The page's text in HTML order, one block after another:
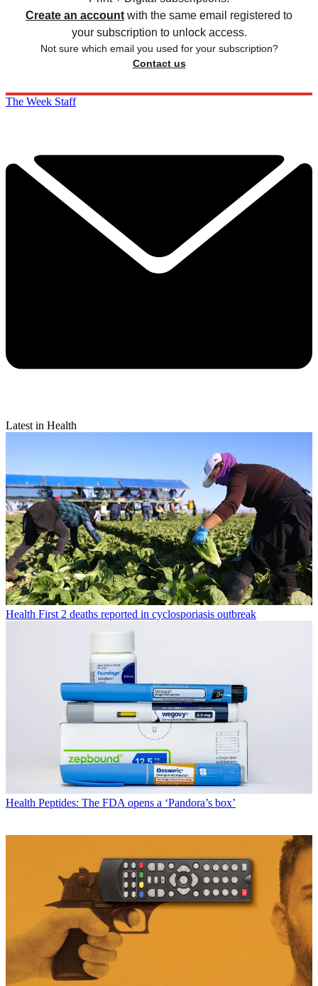
Create an account with the same email registered to
your subscription to unlock access.
Not sure which email you used for your subscription?
Contact us
The Week Staff
Latest in Health
Health First 2 deaths reported in cyclosporiasis outbreak
Health Peptides: The FDA opens a ‘Pandora’s box’